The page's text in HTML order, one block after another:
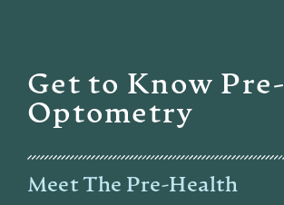
Get to Know Pre-
Optometry
Meet The Pre-Health